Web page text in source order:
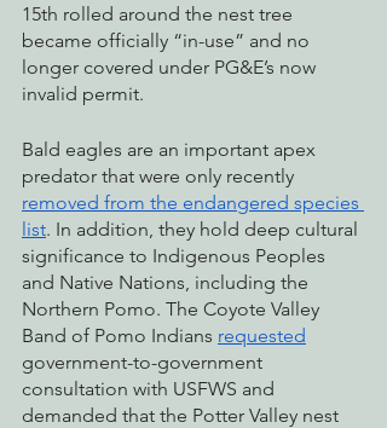
15th rolled around the nest tree
became officially “in-use” and no
longer covered under PG&E’s now
invalid permit.
Bald eagles are an important apex
predator that were only recently
removed from the endangered species
list. In addition, they hold deep cultural
significance to Indigenous Peoples
and Native Nations, including the
Northern Pomo. The Coyote Valley
Band of Pomo Indians requested
government-to-government
consultation with USFWS and
demanded that the Potter Valley nest